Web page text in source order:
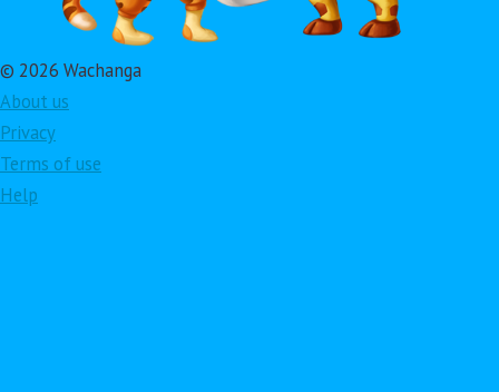
© 2026 Wachanga
About us
Privacy
Terms of use
Help